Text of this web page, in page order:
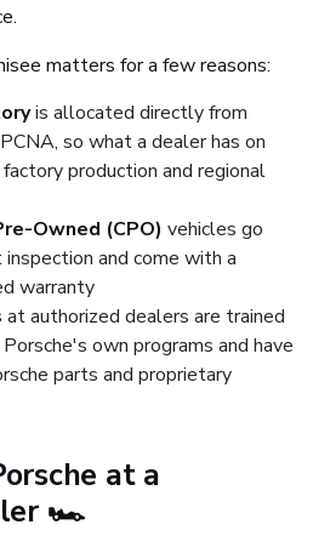
matters for a few reasons:
is allocated directly from
so what a dealer has on
production and regional
Owned (CPO) vehicles go
and come with a
warranty
at authorized dealers are trained
own programs and have
parts and proprietary
at a
🏎️